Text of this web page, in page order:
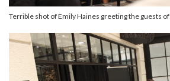
Terrible shot of Emily Haines greeting the guests